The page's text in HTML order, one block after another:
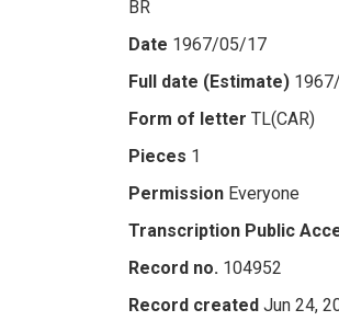
BR
Date 1967/05/17
Full date (Estimate)
Form of letter TL(CAR)
Pieces 1
Permission Everyone
Transcription Public
Record no. 104952
Record created Jun 24,